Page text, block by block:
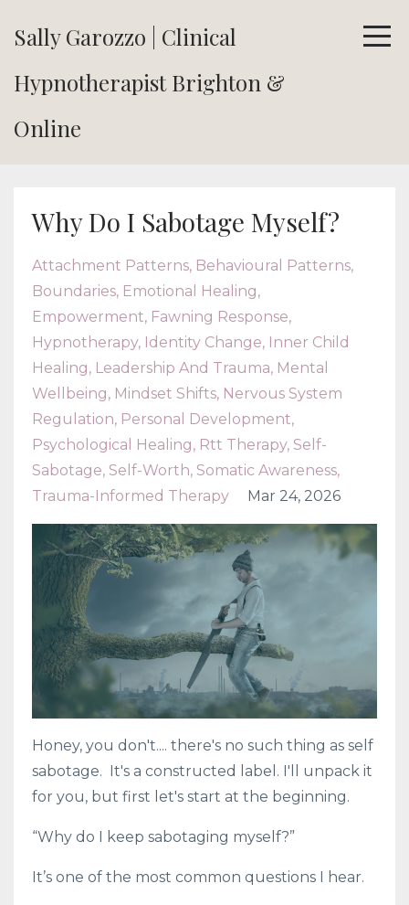
Sally Garozzo | Clinical
Hypnotherapist Brighton &
Online
Why Do I Sabotage Myself?
Attachment Patterns Behavioural Patterns
Boundaries Emotional Healing
Empowerment Fawning Response
Hypnotherapy Identity Change Inner Child
Healing Leadership And Trauma Mental
Wellbeing Mindset Shifts Nervous System
Regulation Personal Development
Psychological Healing Rtt Therapy Self-
Sabotage Self-Worth Somatic Awareness
Trauma-Informed Therapy
Mar 24, 2026
Honey, you don't.... there's no such thing as self
sabotage. It's a constructed label. I'll unpack it
for you, but first let's start at the beginning.
“Why do I keep sabotaging myself?”
It’s one of the most common questions I hear.